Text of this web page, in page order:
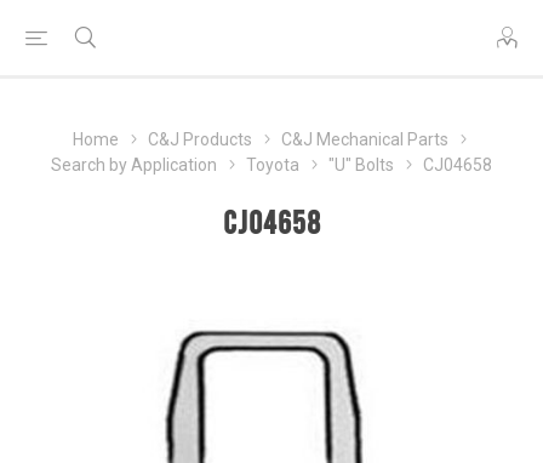
Home C&J Products
C&J Mechanical Parts
Search by Application
Toyota "U" Bolts CJ04658
CJ04658